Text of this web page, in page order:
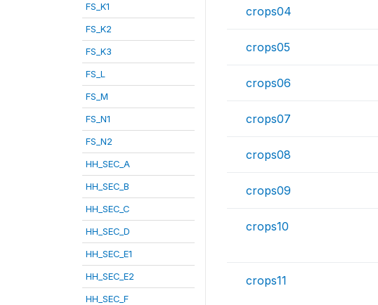
FS_K1
FS_K2
FS_K3
FS_L
FS_M
FS_N1
FS_N2
HH_SEC_A
HH_SEC_B
HH_SEC_C
HH_SEC_D
HH_SEC_E1
HH_SEC_E2
HH_SEC_F
crops04
crops05
crops06
crops07
crops08
crops09
crops10
crops11